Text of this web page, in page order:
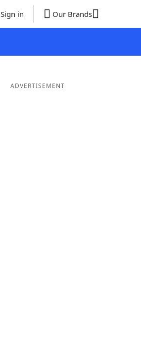
Sign in Our Brands
ADVERTISEMENT